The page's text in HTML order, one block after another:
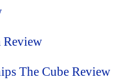
Review
The Cube Review